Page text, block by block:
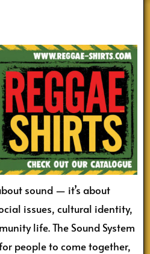
sound — it’s about
issues, cultural identity,
life. The Sound System
people to come together,